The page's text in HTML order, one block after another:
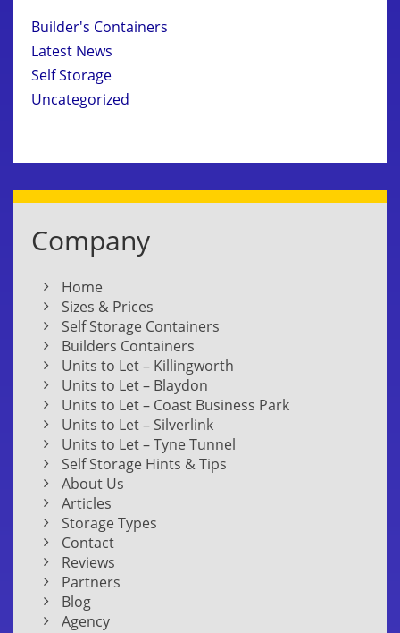
Builder's Containers
Latest News
Self Storage
Uncategorized
Company
Home
Sizes & Prices
Self Storage Containers
Builders Containers
Units to Let – Killingworth
Units to Let – Blaydon
Units to Let – Coast Business Park
Units to Let – Silverlink
Units to Let – Tyne Tunnel
Self Storage Hints & Tips
About Us
Articles
Storage Types
Contact
Reviews
Partners
Blog
Agency